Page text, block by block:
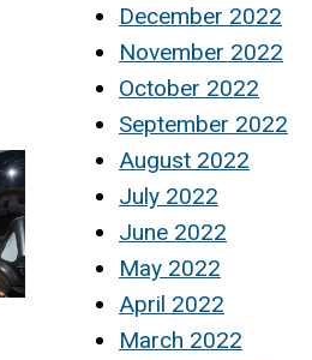
December 2022
November 2022
October 2022
September 2022
August 2022
July 2022
June 2022
May 2022
April 2022
March 2022